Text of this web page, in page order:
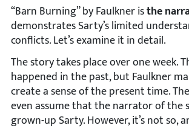
“Barn Burning” by Faulkner isthe
demonstrates Sarty’s limited
conflicts. Let’s examine it in detail.
The story takes place over one week.
happened in the past, but Faulkner
create a sense of the present time.
even assume that the narrator of the
grown-up Sarty. However, it’s not so,